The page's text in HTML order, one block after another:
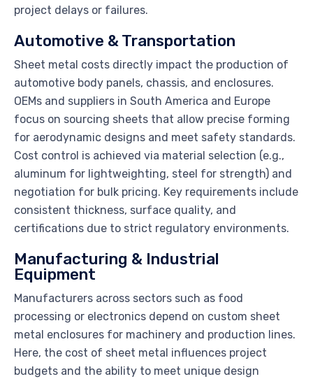
project delays or failures.
Automotive & Transportation
Sheet metal costs directly impact the production of
automotive body panels, chassis, and enclosures.
OEMs and suppliers in South America and Europe
focus on sourcing sheets that allow precise forming
for aerodynamic designs and meet safety standards.
Cost control is achieved via material selection (e.g.,
aluminum for lightweighting, steel for strength) and
negotiation for bulk pricing. Key requirements include
consistent thickness, surface quality, and
certifications due to strict regulatory environments.
Manufacturing & Industrial
Equipment
Manufacturers across sectors such as food
processing or electronics depend on custom sheet
metal enclosures for machinery and production lines.
Here, the cost of sheet metal influences project
budgets and the ability to meet unique design